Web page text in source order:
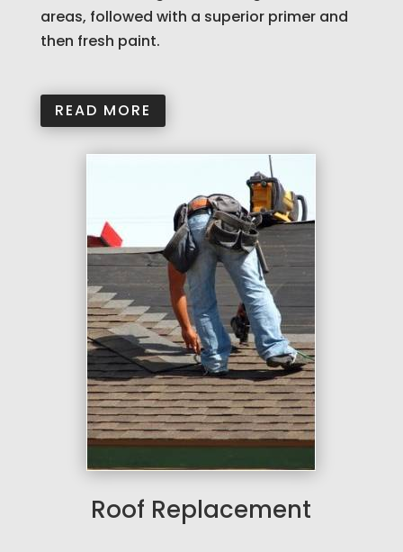
areas, followed with a superior primer and
then fresh paint.
READ MORE
Roof Replacement